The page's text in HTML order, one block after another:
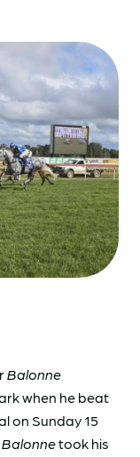
Balonne
when he beat
on Sunday 15
Balonnetook his